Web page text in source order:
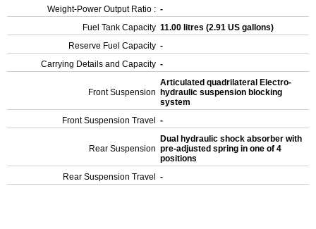
Weight-Power Output Ratio : -
Fuel Tank Capacity 11.00 litres (2.91 US gallons)
Reserve Fuel Capacity -
Carrying Details and Capacity -
Front Suspension
Articulated quadrilateral Electro-
hydraulic suspension blocking
system
Front Suspension Travel
-
Rear Suspension
Dual hydraulic shock absorber with
pre-adjusted spring in one of 4
positions
Rear Suspension Travel
-